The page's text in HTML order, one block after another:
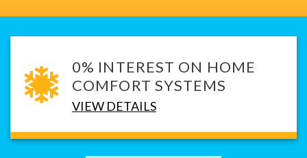
0% INTEREST ON HOME
COMFORT SYSTEMS
VIEW DETAILS